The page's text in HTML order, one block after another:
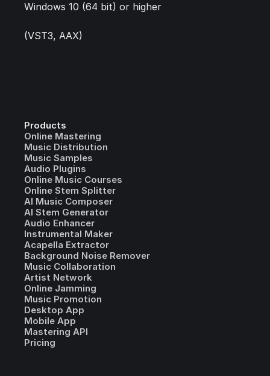
Windows 10 (64 bit) or higher
(VST3, AAX)
Products
Online Mastering
Music Distribution
Music Samples
Audio Plugins
Online Music Courses
Online Stem Splitter
AI Music Composer
AI Stem Generator
Audio Enhancer
Instrumental Maker
Acapella Extractor
Background Noise Remover
Music Collaboration
Artist Network
Online Jamming
Music Promotion
Desktop App
Mobile App
Mastering API
Pricing